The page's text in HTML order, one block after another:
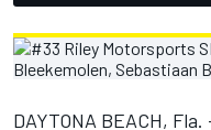
DAYTONA BEACH,